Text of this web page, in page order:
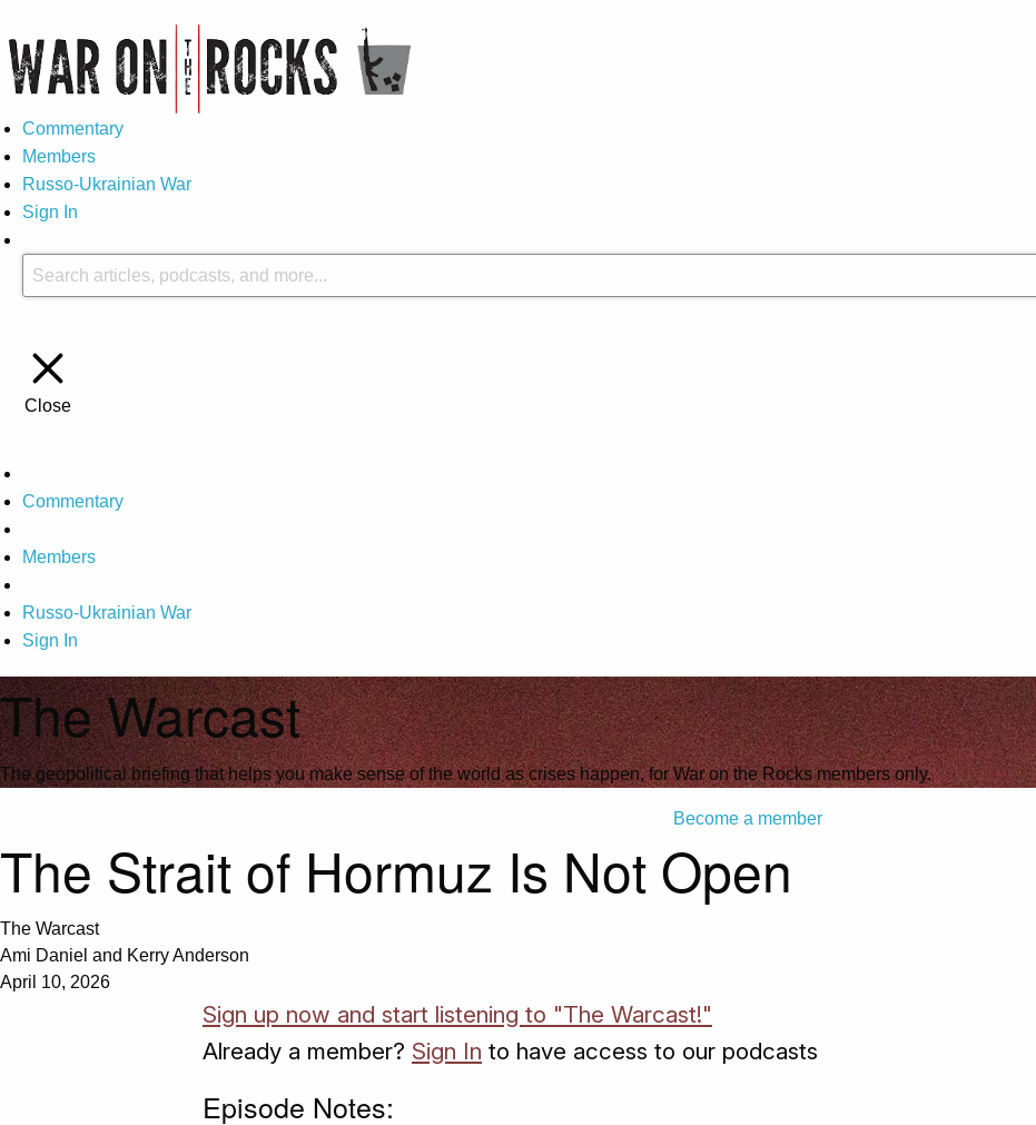
Commentary
Members
Russo-Ukrainian War
Sign In
Close
Commentary
Members
Russo-Ukrainian War
Sign In
The Warcast
The geopolitical briefing that helps you make sense of the world as crises happen, for War on the Rocks members only.
Become a member
The Strait of Hormuz Is Not Open
The Warcast
Ami Daniel and Kerry Anderson
April 10, 2026
Sign up now and start listening to "The Warcast!"
Already a member? Sign In to have access to our podcasts
Episode Notes: